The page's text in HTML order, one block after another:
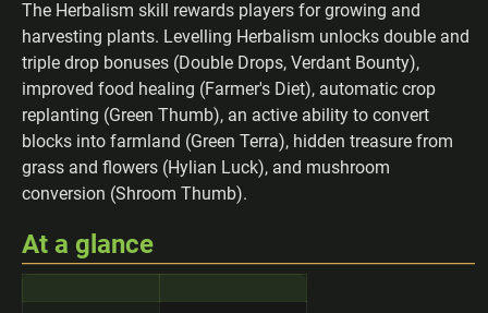
The Herbalism skill rewards players for growing and
harvesting plants. Levelling Herbalism unlocks double and
triple drop bonuses (Double Drops, Verdant Bounty),
improved food healing (Farmer's Diet), automatic crop
replanting (Green Thumb), an active ability to convert
blocks into farmland (Green Terra), hidden treasure from
grass and flowers (Hylian Luck), and mushroom
conversion (Shroom Thumb).
At a glance